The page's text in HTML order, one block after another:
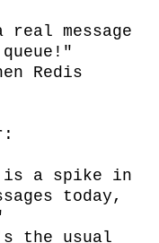
real message
Redis
is a spike in
today,
the usual